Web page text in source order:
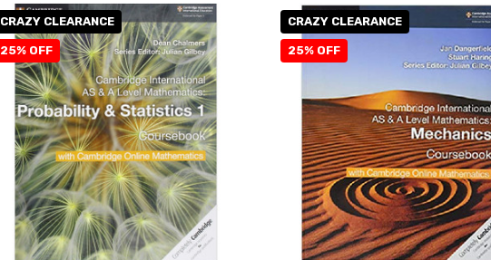
CRAZY CLEARANCE
25% OFF
CRAZY CLEARANCE
25% OFF